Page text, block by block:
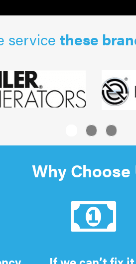
service these
Why Choose